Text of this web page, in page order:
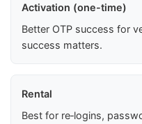
Activation (one-time)
Better OTP success for
success matters.
Rental
Best for re‑logins,